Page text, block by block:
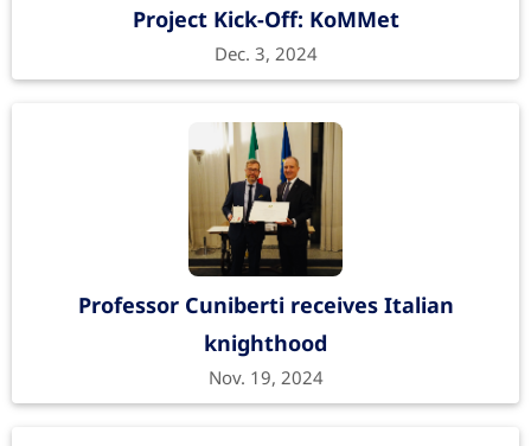
Project Kick-Off: KoMMet
Dec. 3, 2024
Professor Cuniberti receives Italian
knighthood
Nov. 19, 2024